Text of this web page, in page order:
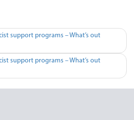
support programs – What’s out
support programs – What’s out